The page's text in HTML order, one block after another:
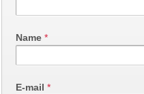
Name *
E-mail *